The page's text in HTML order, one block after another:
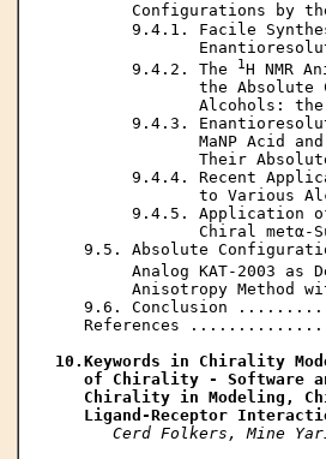
Configurations by
9.4.1. Facile
        9.4.2. The
1H NMR
the Absolute
Alcohols:
9.4.3.
MaNP Acid
Their
9.4.4. Recent
to Various
9.4.5. Application
Chiral metα-
9.5. Absolute
Analog KAT-2003 as
Anisotropy Method
9.6. Conclusion
References
10.Keywords in Chirality
of Chirality - Software
Chirality in Modeling,
Ligand-Receptor
Cerd Folkers, Mine